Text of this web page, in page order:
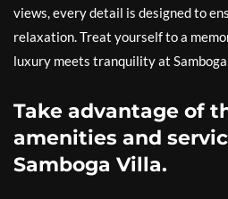
views, every detail is designed to
relaxation. Treat yourself to a
luxury meets tranquility at
Take advantage of
amenities and
Samboga Villa.